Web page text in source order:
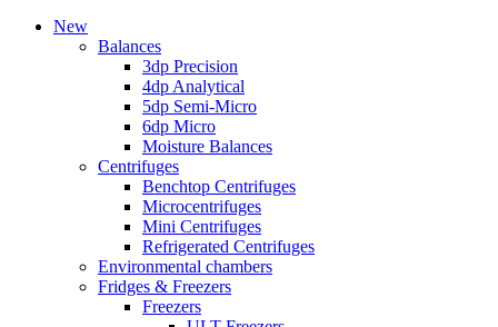
New
Balances
3dp Precision
4dp Analytical
5dp Semi-Micro
6dp Micro
Moisture Balances
Centrifuges
Benchtop Centrifuges
Microcentrifuges
Mini Centrifuges
Refrigerated Centrifuges
Environmental chambers
Fridges & Freezers
Freezers